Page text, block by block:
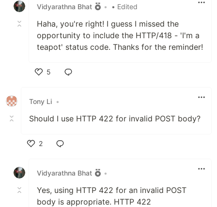
Vidyarathna Bhat
• • Edited
Haha, you're right! I guess I missed the
opportunity to include the HTTP/418 - 'I'm a
teapot' status code. Thanks for the reminder!
5
Tony Li •
Should I use HTTP 422 for invalid POST body?
2
Vidyarathna Bhat
•
Yes, using HTTP 422 for an invalid POST
body is appropriate. HTTP 422